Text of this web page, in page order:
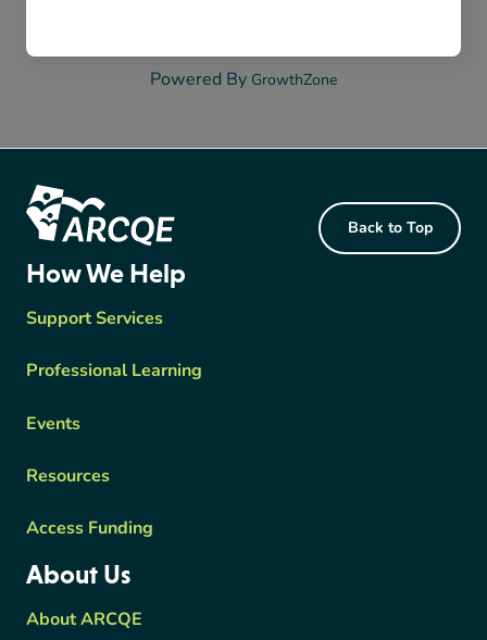
Powered By GrowthZone
Back to Top
How We Help
Support Services
Professional Learning
Events
Resources
Access Funding
About Us
About ARCQE